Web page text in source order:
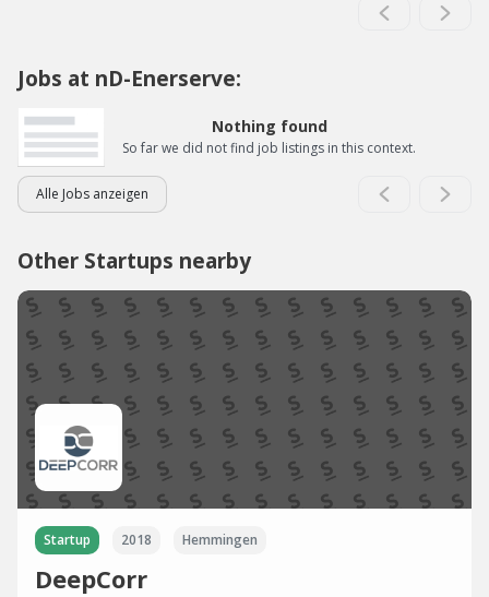
Jobs at nD-Enerserve:
Nothing found
So far we did not find job listings in this context.
Alle Jobs anzeigen
Other Startups nearby
Startup 2018 Hemmingen
DeepCorr